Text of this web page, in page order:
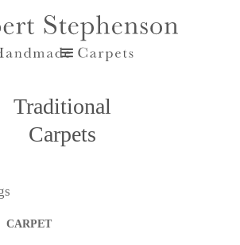
Traditional
Carpets
CARPET